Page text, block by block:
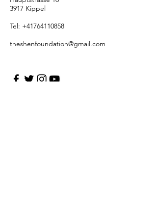
3917 Kippel
Tel: +41764110858
theshenfoundation@gmail.com